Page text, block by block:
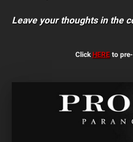
Leave your thoughts in the
Click HEREto